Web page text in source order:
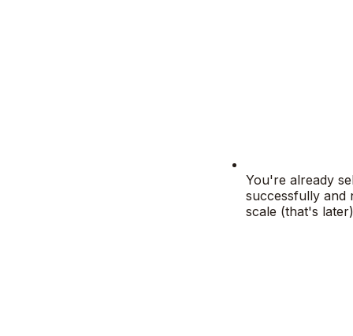
You're already
successfully and
scale (that's